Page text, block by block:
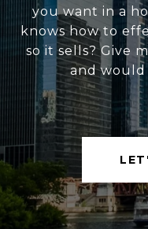
you want in a
knows how to
so it sells? Give
and